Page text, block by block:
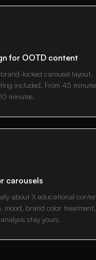
for OOTD content
locked carousel layout.
included. From 45
minutes.
carousels
about X educational
mood, brand color
stay yours.